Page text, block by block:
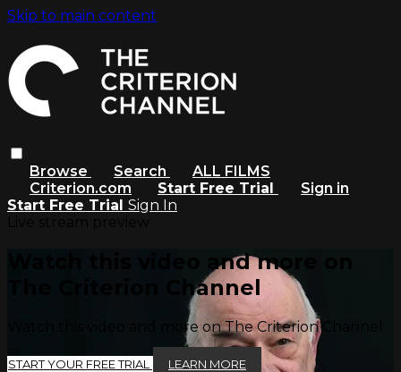
Skip to main content
Browse Search
ALL FILMS
Criterion.com
Start Free Trial
Sign in
Start Free Trial Sign In
Watch this video and more on
The Criterion Channel
Watch this video and more on The Criterion Channel
START YOUR FREE TRIAL LEARN MORE